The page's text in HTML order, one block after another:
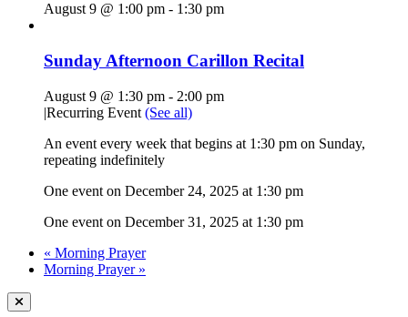
August 9 @ 1:00 pm - 1:30 pm
Sunday Afternoon Carillon Recital
August 9 @ 1:30 pm - 2:00 pm
|Recurring Event (See all)
An event every week that begins at 1:30 pm on Sunday,
repeating indefinitely
One event on December 24, 2025 at 1:30 pm
One event on December 31, 2025 at 1:30 pm
« Morning Prayer
Morning Prayer »